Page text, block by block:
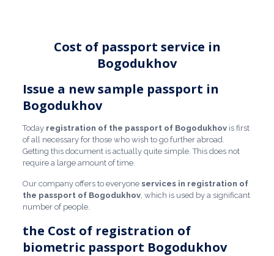
Cost of passport service in
Bogodukhov
Issue a new sample passport in
Bogodukhov
Today registration of the passport of Bogodukhovis first
of all necessary for those who wish to go further abroad.
Getting this document is actually quite simple. This does not
require a large amount of time.
Our company offers to everyone services in registration of
the passport of Bogodukhov, which is used by a significant
number of people.
the Cost of registration of
biometric passport Bogodukhov